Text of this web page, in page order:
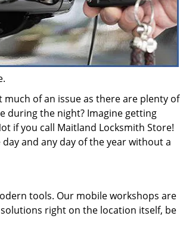
of an issue as there are plenty of
during the night? Imagine getting
if you call Maitland Locksmith Store!
and any day of the year without a
tools. Our mobile workshops are
right on the location itself, be